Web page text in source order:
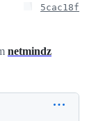
5cac18f
netmindz